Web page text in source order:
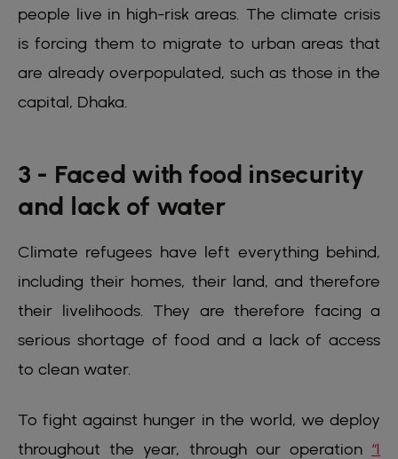
people live in high-risk areas. The climate crisis
is forcing them to migrate to urban areas that
are already overpopulated, such as those in the
capital, Dhaka.
3 - Faced with food insecurity
and lack of water
Climate refugees have left everything behind,
including their homes, their land, and therefore
their livelihoods. They are therefore facing a
serious shortage of food and a lack of access
to clean water.
To fight against hunger in the world, we deploy
throughout the year, through our operation “1